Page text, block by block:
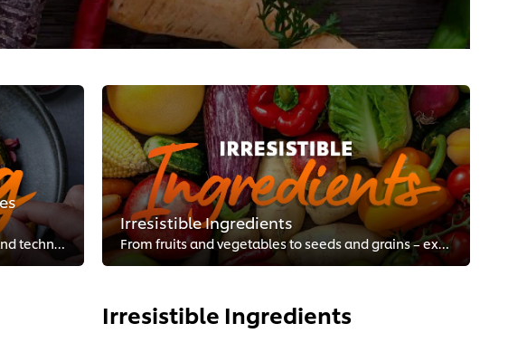
Want to future-proof your menu? Get tips and techniques from your fellow chefs on how to master plant-forward cuisine.
Irresistible Ingredients
From fruits and vegetables to seeds and grains – explore what’s trending to enhance your menu.
Irresistible Ingredients